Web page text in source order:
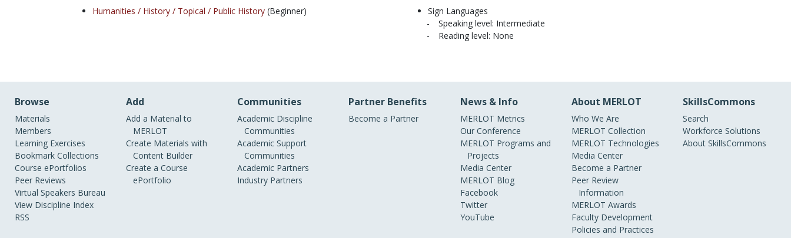
Humanities / History / Topical / Public History (Beginner)
Sign Languages
Speaking level: Intermediate
Reading level: None
Browse
Materials
Members
Learning Exercises
Bookmark Collections
Course ePortfolios
Peer Reviews
Virtual Speakers Bureau
View Discipline Index
RSS
Add
Add a Material to
MERLOT
Create Materials with
Content Builder
Create a Course
ePortfolio
Communities
Academic Discipline
Communities
Academic Support
Communities
Academic Partners
Industry Partners
Partner Benefits
Become a Partner
News & Info
MERLOT Metrics
Our Conference
MERLOT Programs and
Projects
Media Center
MERLOT Blog
Facebook
Twitter
YouTube
About MERLOT
Who We Are
MERLOT Collection
MERLOT Technologies
Media Center
Become a Partner
Peer Review
Information
MERLOT Awards
Faculty Development
Policies and Practices
SkillsCommons
Search
Workforce Solutions
About SkillsCommons